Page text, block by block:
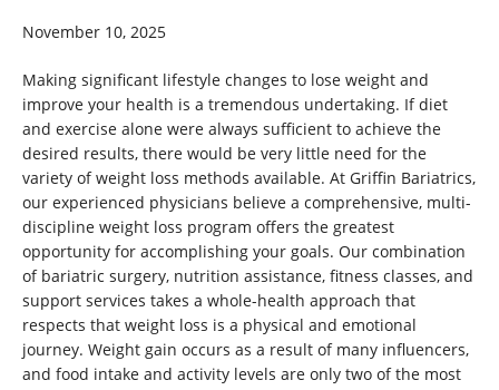
November 10, 2025
Making significant lifestyle changes to lose weight and
improve your health is a tremendous undertaking. If diet
and exercise alone were always sufficient to achieve the
desired results, there would be very little need for the
variety of weight loss methods available. At Griffin Bariatrics,
our experienced physicians believe a comprehensive, multi-
discipline weight loss program offers the greatest
opportunity for accomplishing your goals. Our combination
of bariatric surgery, nutrition assistance, fitness classes, and
support services takes a whole-health approach that
respects that weight loss is a physical and emotional
journey. Weight gain occurs as a result of many influencers,
and food intake and activity levels are only two of the most